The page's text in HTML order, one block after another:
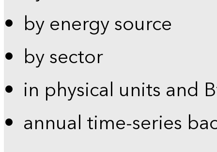
by energy source
by sector
in physical units and
annual time-series